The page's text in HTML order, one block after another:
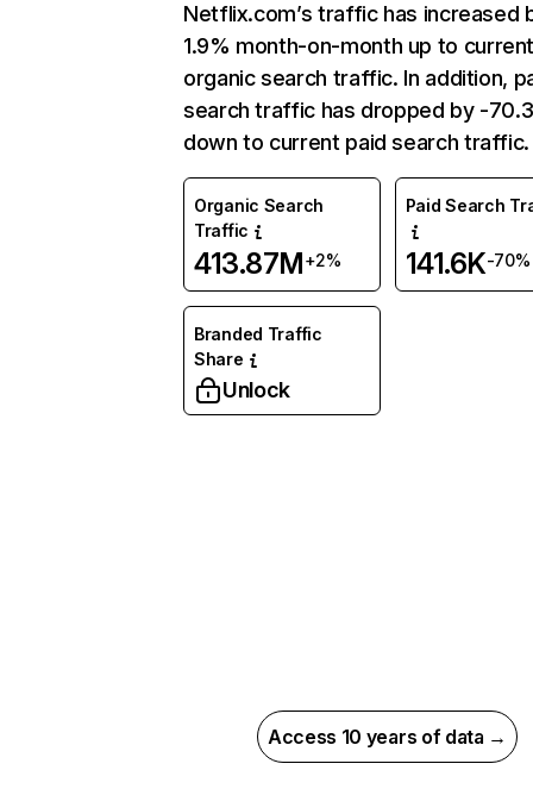
Netflix.com’s traffic has increased
1.9% month-on-month up to
organic search traffic. In addition,
search traffic has dropped by -
down to current paid search traffic.
Organic Search
Traffic
413.87M+2%
Paid Search
141.6K-70%
Branded Traffic
Share
Unlock
Access 10 years of data →